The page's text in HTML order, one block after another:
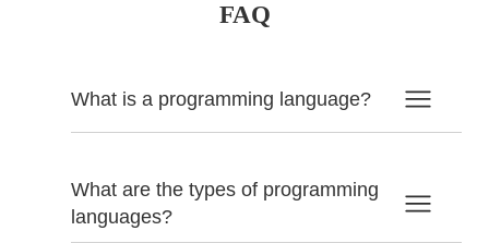
FAQ
What is a programming language?
What are the types of programming
languages?